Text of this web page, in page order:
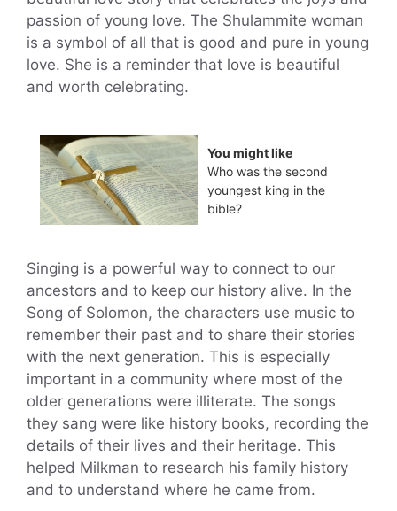
passion of young love. The Shulammite woman
is a symbol of all that is good and pure in young
love. She is a reminder that love is beautiful
and worth celebrating.
You might like
Who was the second
youngest king in the
bible?
Singing is a powerful way to connect to our
ancestors and to keep our history alive. In the
Song of Solomon, the characters use music to
remember their past and to share their stories
with the next generation. This is especially
important in a community where most of the
older generations were illiterate. The songs
they sang were like history books, recording the
details of their lives and their heritage. This
helped Milkman to research his family history
and to understand where he came from.